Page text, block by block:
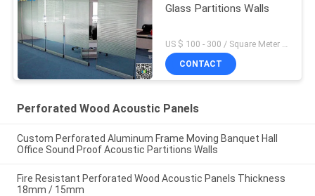
Glass Partitions Walls
CONTACT
Perforated Wood Acoustic Panels
Custom Perforated Aluminum Frame Moving Banquet Hall
Office Sound Proof Acoustic Partitions Walls
Fire Resistant Perforated Wood Acoustic Panels Thickness
18mm / 15mm